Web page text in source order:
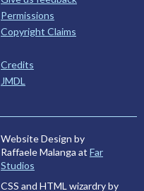
Permissions
Copyright Claims
Credits
JMDL
Website Design by
Raffaele Malanga at Far
Studios
CSS and HTML wizardry by